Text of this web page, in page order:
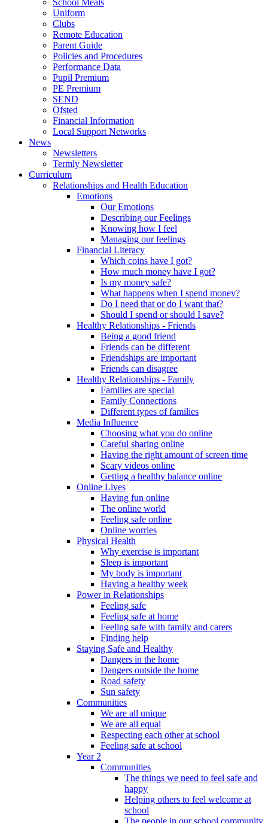
School Meals
Uniform
Clubs
Remote Education
Parent Guide
Policies and Procedures
Performance Data
Pupil Premium
PE Premium
SEND
Ofsted
Financial Information
Local Support Networks
News
Newsletters
Termly Newsletter
Curriculum
Relationships and Health Education
Emotions
Our Emotions
Describing our Feelings
Knowing how I feel
Managing our feelings
Financial Literacy
Which coins have I got?
How much money have I got?
Is my money safe?
What happens when I spend money?
Do I need that or do I want that?
Should I spend or should I save?
Healthy Relationships - Friends
Being a good friend
Friends can be different
Friendships are important
Friends can disagree
Healthy Relationships - Family
Families are special
Family Connections
Different types of families
Media Influence
Choosing what you do online
Careful sharing online
Having the right amount of screen time
Scary videos online
Getting a healthy balance online
Online Lives
Having fun online
The online world
Feeling safe online
Online worries
Physical Health
Why exercise is important
Sleep is important
My body is important
Having a healthy week
Power in Relationships
Feeling safe
Feeling safe at home
Feeling safe with family and carers
Finding help
Staying Safe and Healthy
Dangers in the home
Dangers outside the home
Road safety
Sun safety
Communities
We are all unique
We are all equal
Respecting each other at school
Feeling safe at school
Year 2
Communities
The things we need to feel safe and
happy
Helping others to feel welcome at
school